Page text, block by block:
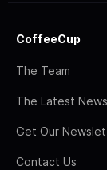
CoffeeCup
The Team
The Latest News
Get Our
Contact Us